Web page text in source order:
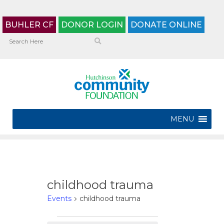
BUHLER CF DONOR LOGIN DONATE ONLINE
MENU
childhood trauma
Events childhood trauma